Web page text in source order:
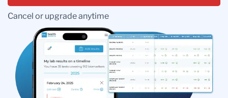
Cancel or upgrade anytime